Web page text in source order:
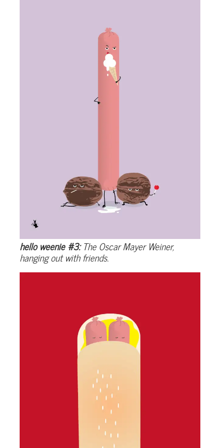
hello weenie #3:The Oscar Mayer Weiner,
hanging out with friends.